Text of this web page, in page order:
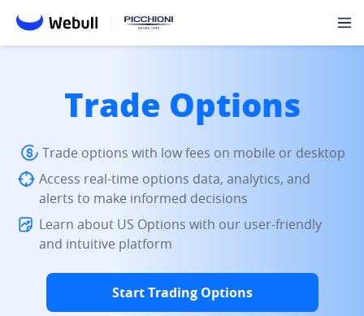
Trade Options
Trade options with low fees on mobile or desktop
Access real-time options data, analytics, and
alerts to make informed decisions
Learn about US Options with our user-friendly
and intuitive platform
Start Trading Options